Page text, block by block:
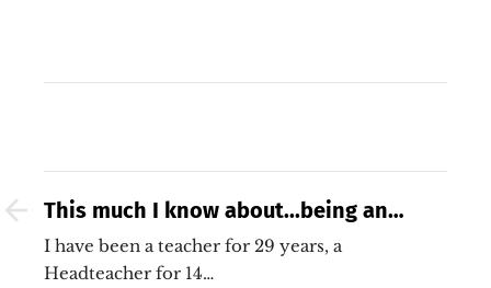
This much I know about...being an
agnostic
I have been a teacher for 29 years, a
Headteacher for 14…